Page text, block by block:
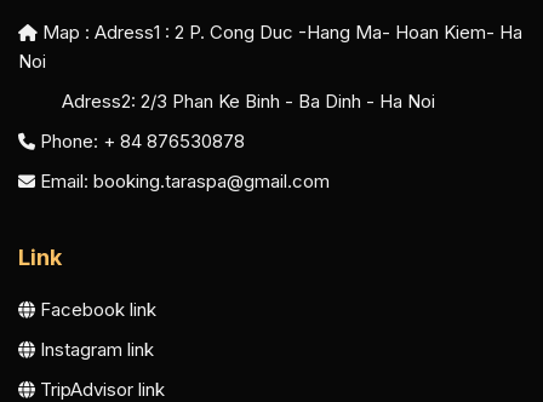
Map : Adress1 : 2 P. Cong Duc -Hang Ma- Hoan Kiem- Ha
Noi
Adress2: 2/3 Phan Ke Binh - Ba Dinh - Ha Noi
Phone: + 84 876530878
Email: booking.taraspa@gmail.com
Link
Facebook link
Instagram link
TripAdvisor link